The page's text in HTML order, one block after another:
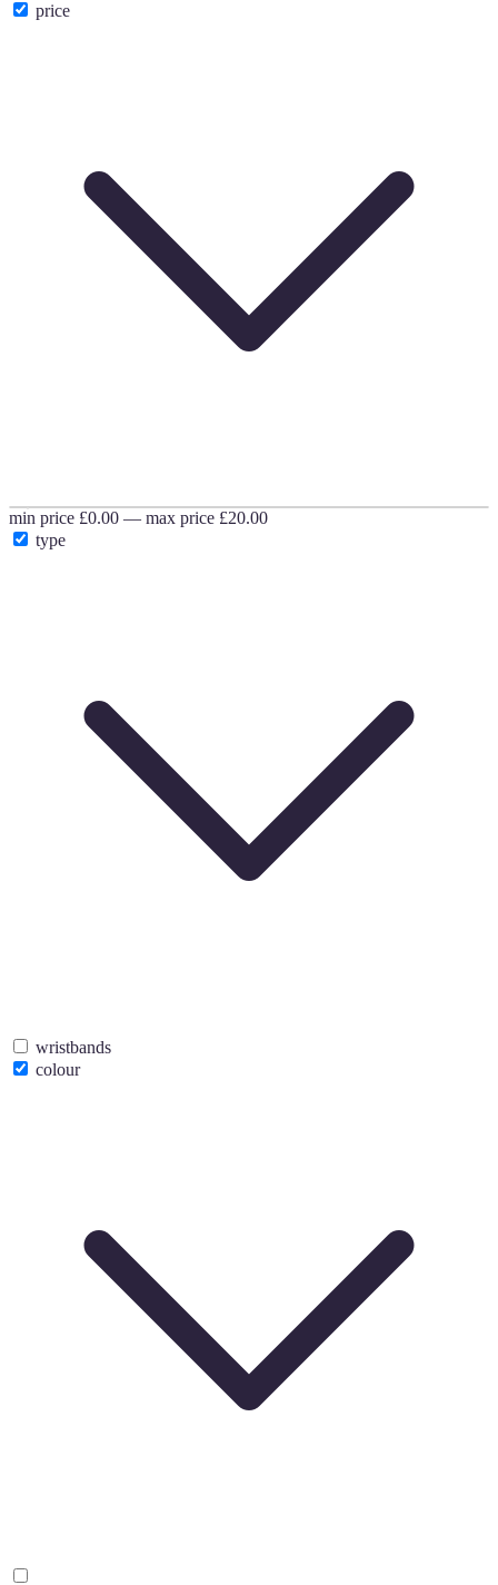
price
min price £0.00 — max price £20.00
type
wristbands
colour